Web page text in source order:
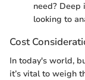
need? Deep
looking to
Cost
In today's world,
it’s vital to weigh